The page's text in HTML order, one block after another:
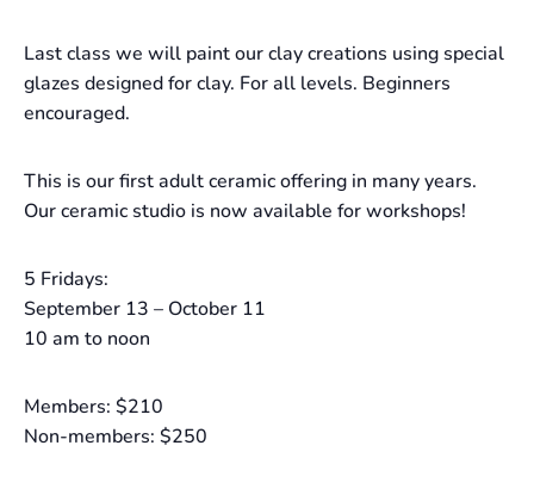
Last class we will paint our clay creations using special
glazes designed for clay. For all levels. Beginners
encouraged.
This is our first adult ceramic offering in many years.
Our ceramic studio is now available for workshops!
5 Fridays:
September 13 – October 11
10 am to noon
Members: $210
Non-members: $250